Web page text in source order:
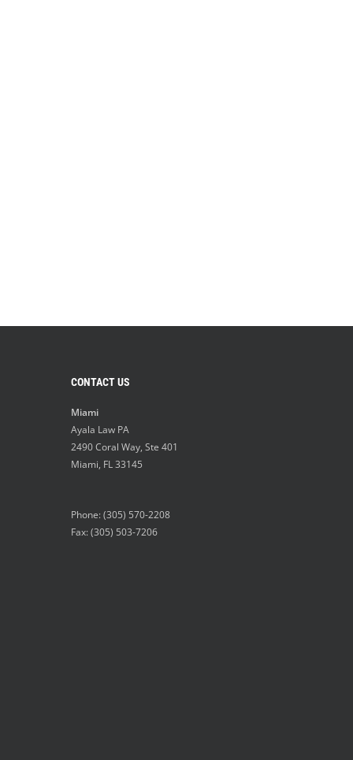
CONTACT US
Miami
Ayala Law PA
2490 Coral Way, Ste 401
Miami, FL33145
Phone:(305) 570-2208
Fax: (305) 503-7206